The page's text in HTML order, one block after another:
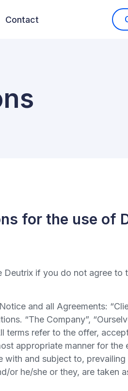
Contact
for the use of
Deutrix if you do not agree to
and all Agreements:
“The Company”,
terms refer to the offer,
appropriate manner for the
with and subject to,
or he/she or they, are taken